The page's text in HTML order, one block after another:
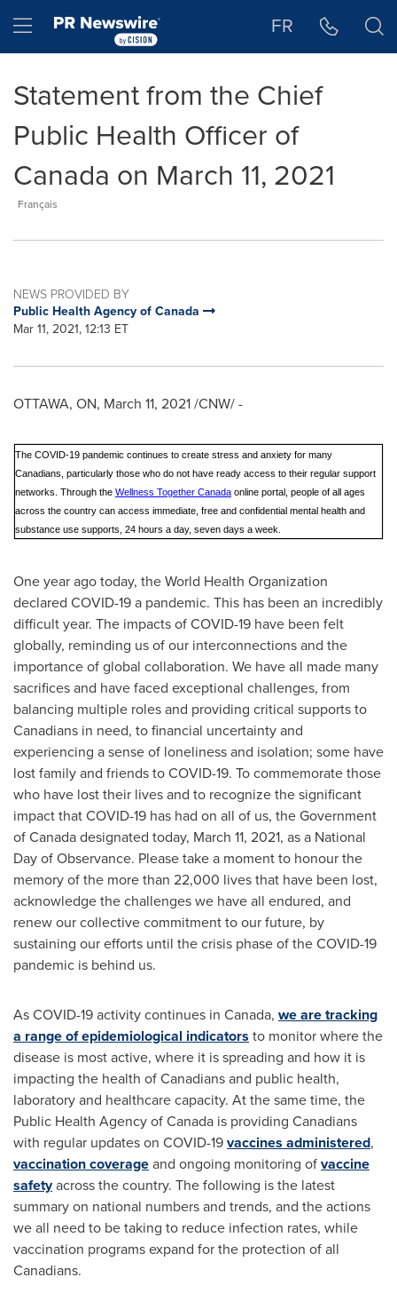
Hamburger menu FR
Statement from the Chief
Public Health Officer of
Canada on March 11, 2021
Français
NEWS PROVIDED BY
Public Health Agency of Canada
Mar 11, 2021, 12:13 ET
OTTAWA, ON, March 11, 2021/CNW/ -
The COVID-19 pandemic continues to create stress and anxiety for many
Canadians, particularly those who do not have ready access to their regular support
networks. Through the Wellness Together Canada online portal, people of all ages
across the country can access immediate, free and confidential mental health and
substance use supports, 24 hours a day, seven days a week.
One year ago today, the World Health Organization
declared COVID-19 a pandemic. This has been an incredibly
difficult year. The impacts of COVID-19 have been felt
globally, reminding us of our interconnections and the
importance of global collaboration. We have all made many
sacrifices and have faced exceptional challenges, from
balancing multiple roles and providing critical supports to
Canadians in need, to financial uncertainty and
experiencing a sense of loneliness and isolation; some have
lost family and friends to COVID-19. To commemorate those
who have lost their lives and to recognize the significant
impact that COVID-19 has had on all of us, the Government
ofCanadadesignated today, March 11, 2021, as a National
Day of Observance. Please take a moment to honour the
memory of the more than 22,000 lives that have been lost,
acknowledge the challenges we have all endured, and
renew our collective commitment to our future, by
sustaining our efforts until the crisis phase of the COVID-19
pandemic is behind us.
As COVID-19 activity continues in Canada, we are tracking
a range of epidemiological indicators to monitor where the
disease is most active, where it is spreading and how it is
impacting the health of Canadians and public health,
laboratory and healthcare capacity. At the same time, the
Public Health Agency ofCanada is providing Canadians
with regular updates on COVID-19vaccines administered,
vaccination coverageand ongoing monitoring ofvaccine
safetyacross the country. The following is the latest
summary on national numbers and trends, and the actions
we all need to be taking to reduce infection rates, while
vaccination programs expand for the protection of all
Canadians.